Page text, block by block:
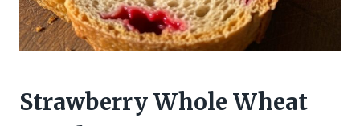
Strawberry Whole Wheat